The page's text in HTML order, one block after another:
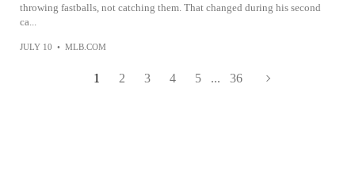
throwing fastballs, not catching them. That changed during his second
ca...
JULY 10 • MLB.COM
1 2 3 4 5 ... 36